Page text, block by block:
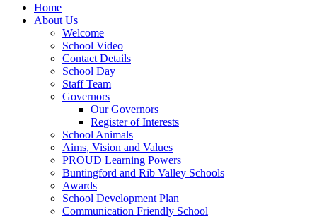
Home
About Us
Welcome
School Video
Contact Details
School Day
Staff Team
Governors
Our Governors
Register of Interests
School Animals
Aims, Vision and Values
PROUD Learning Powers
Buntingford and Rib Valley Schools
Awards
School Development Plan
Communication Friendly School